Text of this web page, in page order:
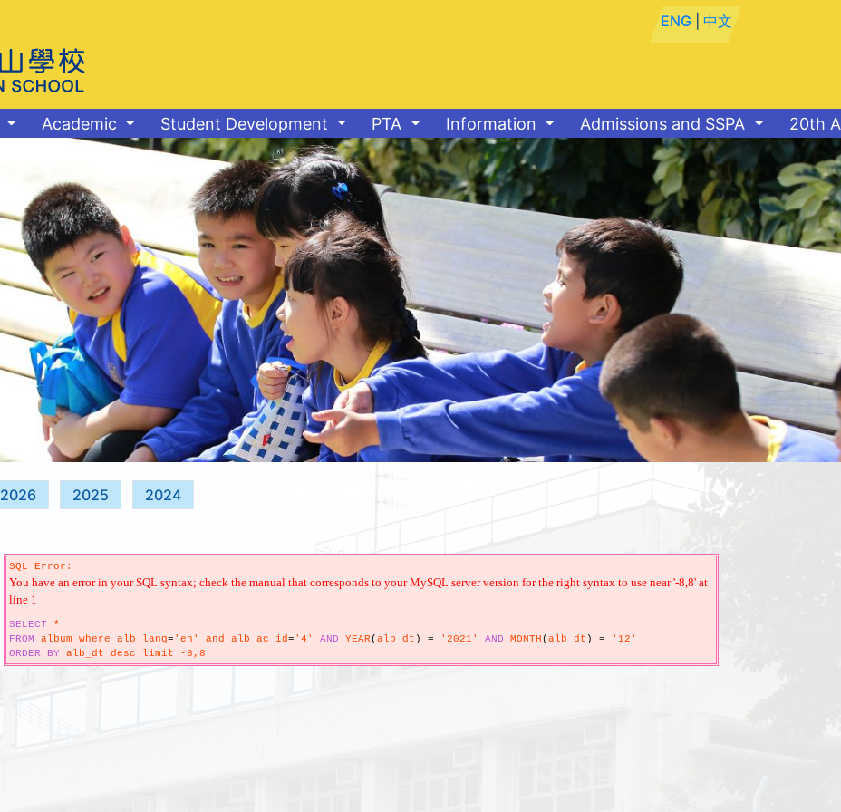
ENG |中文
Academic Student Development PTA Information Admissions and SSPA 20th
2026 2025 2024
SQL Error:
You have an error in your SQL syntax; check the manual that corresponds to your MySQL server version for the right syntax to use near '-8,8' at
line 1
SELECT *
FROM album where alb_lang= 'en' and alb_ac_id= '4' AND YEAR(alb_dt ) = '2021' AND MONTH(alb_dt ) = '12'
ORDER
BY alb_dt desc limit -8,8